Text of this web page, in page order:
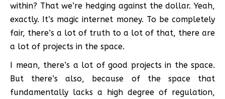
within? That we’re hedging against the dollar. Yeah,
exactly. It’s magic internet money. To be completely
fair, there’s a lot of truth to a lot of that, there are
a lot of projects in the space.
I mean, there’s a lot of good projects in the space.
But there’s also, because of the space that
fundamentally lacks a high degree of regulation,